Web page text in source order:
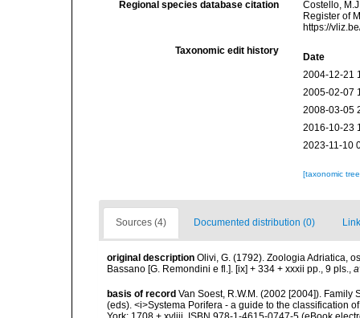
Regional species database citation
Costello,
Register of
https://
Taxonomic edit history
Date
2004-12-21
2005-02-07
2008-03-05
2016-10-23
2023-11-10
[taxonomic
Sources (4) Documented distribution (0)
original description Olivi, G. (1792). Zoologia Adriatica,
Bassano [G. Remondini e fl.]. [ix] + 334 + xxxii pp., 9 pls.,
basis of record Van Soest, R.W.M. (2002 [2004]). Family
(eds). <i>Systema Porifera - a guide to the classification